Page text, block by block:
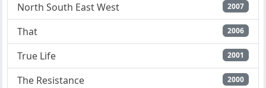
North South East West 2007
That 2006
True Life 2001
The Resistance 2000